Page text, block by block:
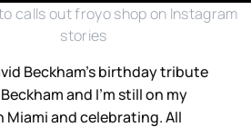
calls out froyo shop on Instagram
stories
Beckham’s birthday tribute
and I’m still on my
Miami and celebrating. All